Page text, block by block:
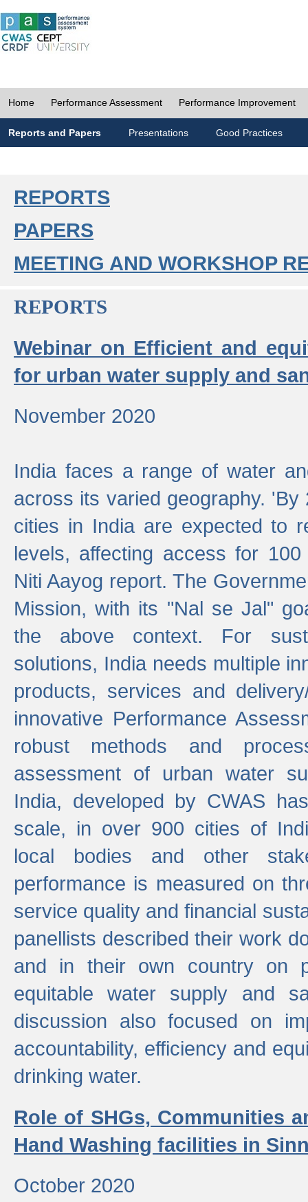
Home Performance Assessment Performance Improvement
Reports and Papers Presentations Good Practices
REPORTS
PAPERS
MEETING AND WORKSHOP
REPORTS
Webinar on Efficient and
for urban water supply and
November 2020
India faces a range of water
across its varied geography.
cities in India are expected to
levels, affecting access for
Niti Aayog report. The
Mission, with its "Nal se Jal"
the above context. For
solutions, India needs multiple
products, services and
innovative Performance
robust methods and
assessment of urban water
India, developed by CWAS
scale, in over 900 cities of
local bodies and other
performance is measured on
service quality and financial
panellists described their work
and in their own country on
equitable water supply and
discussion also focused on
accountability, efficiency and
drinking water.
Role of SHGs, Communities
Hand Washing facilities in
October 2020